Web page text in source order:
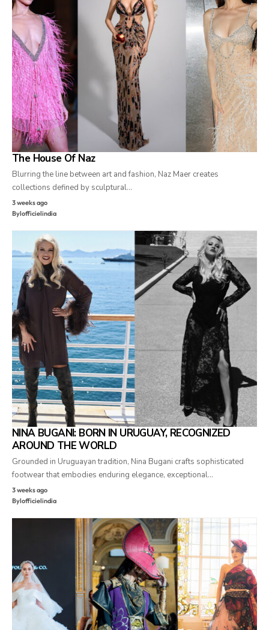
The House Of Naz
Blurring the line between art and fashion, Naz Maer creates
collections defined by sculptural…
3 weeks ago
Bylofficielindia
NINA BUGANI: BORN IN URUGUAY, RECOGNIZED
AROUND THE WORLD
Grounded in Uruguayan tradition, Nina Bugani crafts sophisticated
footwear that embodies enduring elegance, exceptional…
3 weeks ago
Bylofficielindia